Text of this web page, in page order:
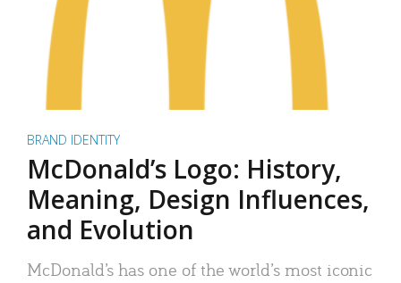
BRAND IDENTITY
McDonald’s Logo: History,
Meaning, Design Influences,
and Evolution
McDonald’s has one of the world’s most iconic